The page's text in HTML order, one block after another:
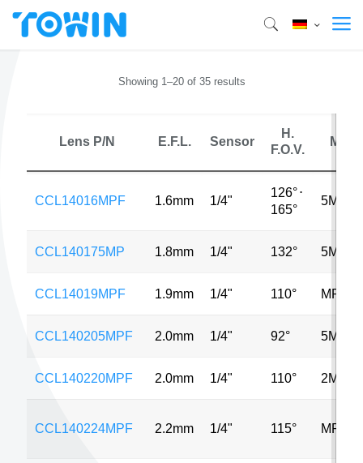
Showing 1–20 of 35 results
Lens P/N E.F.L. Sensor
H.
F.O.V.
MP
CCL14016MPF 1.6mm 1/4"
126°⋅
165°
5MP
CCL140175MP 1.8mm 1/4" 132° 5MP
CCL14019MPF 1.9mm 1/4" 110° MP
CCL140205MPF 2.0mm 1/4" 92° 5MP
CCL140220MPF 2.0mm 1/4" 110° 2MP
CCL140224MPF 2.2mm 1/4" 115° MP